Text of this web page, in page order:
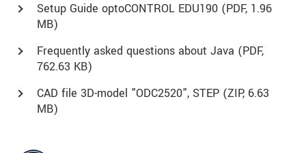
Setup Guide optoCONTROL EDU190 (PDF, 1.96
MB)
Frequently asked questions about Java (PDF,
762.63 KB)
CAD file 3D-model "ODC2520", STEP (ZIP, 6.63
MB)